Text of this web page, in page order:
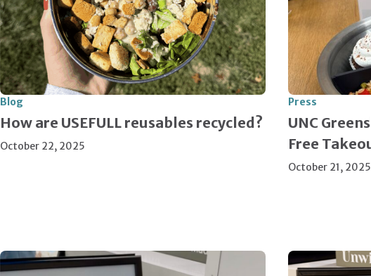
Blog
How are USEFULL reusables recycled?
October 22, 2025
Press
UNC
Free
October 21, 2025